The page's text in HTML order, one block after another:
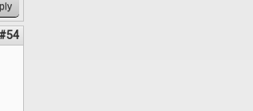
#54